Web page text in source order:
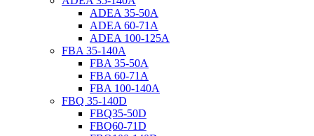
ADEA 35-50A
ADEA 60-71A
ADEA 100-125A
FBA 35-140A
FBA 35-50A
FBA 60-71A
FBA 100-140A
FBQ 35-140D
FBQ35-50D
FBQ60-71D